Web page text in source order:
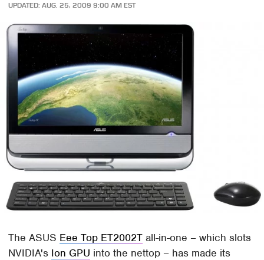
UPDATED: AUG. 25, 2009 9:00 AM EST
The ASUS Eee Top ET2002T all-in-one – which slots
NVIDIA's Ion GPU into the nettop – has made its